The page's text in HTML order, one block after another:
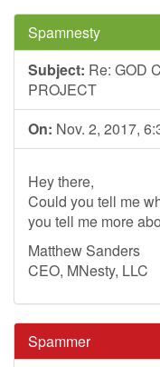
Spamnesty
Subject: Re: GOD
PROJECT
On: Nov. 2, 2017,
Hey there,
Could you tell me
you tell me more
Matthew Sanders
CEO, MNesty, LLC
Spammer